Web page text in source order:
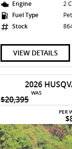
Engine
2
Fuel Type
Stock
VIEW DETAILS
2026
WAS
$20,395
PER